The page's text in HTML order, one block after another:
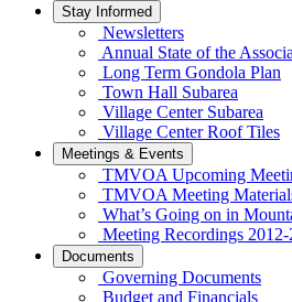
Stay Informed
Newsletters
Annual State of the
Long Term Gondola Plan
Town Hall Subarea
Village Center Subarea
Village Center Roof Tiles
Meetings & Events
TMVOA Upcoming
TMVOA Meeting
What’s Going on in
Meeting Recordings
Documents
Governing Documents
Budget and Financials